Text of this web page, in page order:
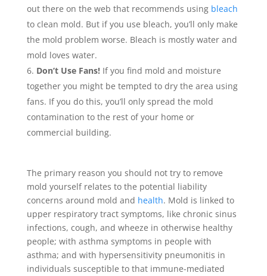
out there on the web that recommends using bleach
to clean mold. But if you use bleach, you’ll only make
the mold problem worse. Bleach is mostly water and
mold loves water.
Don’t Use Fans!If you find mold and moisture
together you might be tempted to dry the area using
fans. If you do this, you’ll only spread the mold
contamination to the rest of your home or
commercial building.
The primary reason you should not try to remove
mold yourself relates to the potential liability
concerns around mold and health. Mold is linked to
upper respiratory tract symptoms, like chronic sinus
infections, cough, and wheeze in otherwise healthy
people; with asthma symptoms in people with
asthma; and with hypersensitivity pneumonitis in
individuals susceptible to that immune-mediated